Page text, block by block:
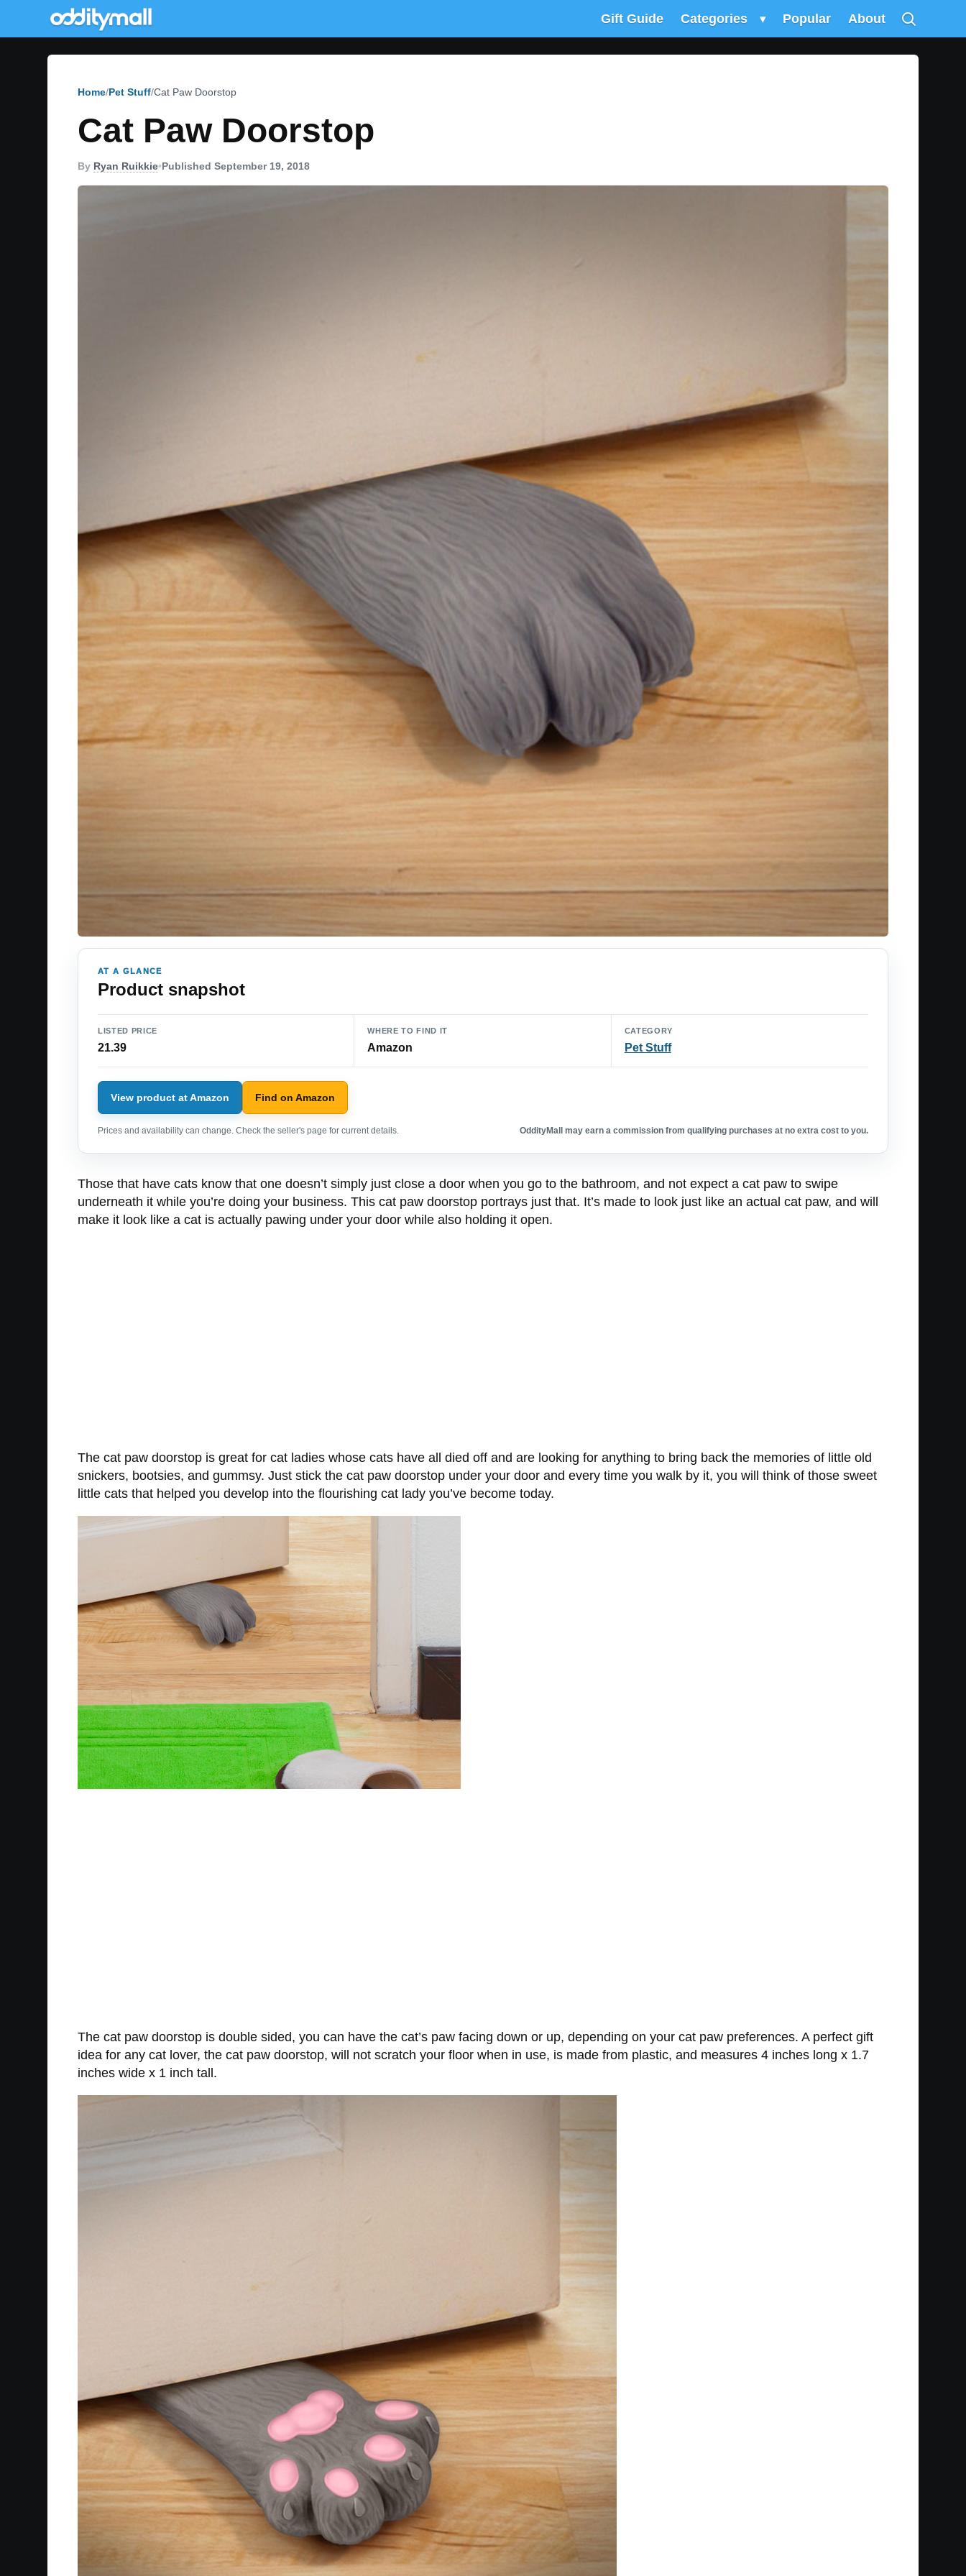
Gift Guide Categories ▾ Popular About
Home Pet Stuff Cat Paw Doorstop
Cat Paw Doorstop
By Ryan Ruikkie•Published September 19, 2018
AT A GLANCE
Product snapshot
LISTED PRICE
21.39
WHERE TO FIND IT
Amazon
CATEGORY
Pet Stuff
View product at Amazon Find on Amazon
Prices and availability can change. Check the seller's page for current details. OddityMall may earn a commission from qualifying purchases at no extra cost to you.
Those that have cats know that one doesn’t simply just close a door when you go to the bathroom, and not expect a cat paw to swipe
underneath it while you’re doing your business. This cat paw doorstop portrays just that. It’s made to look just like an actual cat paw, and will
make it look like a cat is actually pawing under your door while also holding it open.
The cat paw doorstop is great for cat ladies whose cats have all died off and are looking for anything to bring back the memories of little old
snickers, bootsies, and gummsy. Just stick the cat paw doorstop under your door and every time you walk by it, you will think of those sweet
little cats that helped you develop into the flourishing cat lady you’ve become today.
The cat paw doorstop is double sided, you can have the cat’s paw facing down or up, depending on your cat paw preferences. A perfect gift
idea for any cat lover, the cat paw doorstop, will not scratch your floor when in use, is made from plastic, and measures 4 inches long x 1.7
inches wide x 1 inch tall.